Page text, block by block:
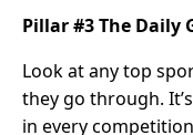
Pillar #3 The Daily
Look at any top
they go through.
in every